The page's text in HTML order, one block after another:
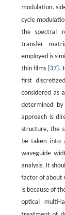
modulation,
cycle
the spectral
transfer
employed is
thin films [ 37].
first
considered as
determined
approach is
structure, the
be taken into
waveguide
analysis. It
factor of about
is because of
optical multi-